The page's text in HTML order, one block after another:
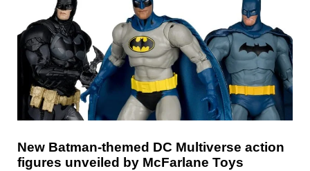
New Batman-themed DC Multiverse action
figures unveiled by McFarlane Toys